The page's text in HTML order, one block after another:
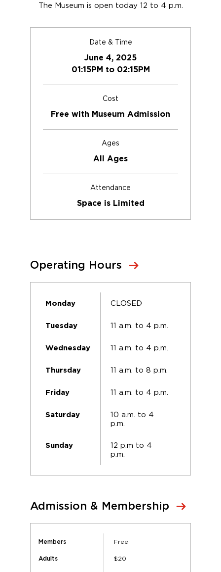
The Museum is open today 12 to 4 p.m.
Date & Time
June 4, 2025
01:15PM to 02:15PM
Cost
Free with Museum Admission
Ages
All Ages
Attendance
Space is Limited
Operating Hours
Monday CLOSED
Tuesday 11 a.m. to 4 p.m.
Wednesday 11 a.m. to 4 p.m.
Thursday 11 a.m. to 8 p.m.
Friday 11 a.m. to 4 p.m.
Saturday
10 a.m. to 4
p.m.
Sunday
12 p.m to 4
p.m.
Admission & Membership
Members Free
Adults $20